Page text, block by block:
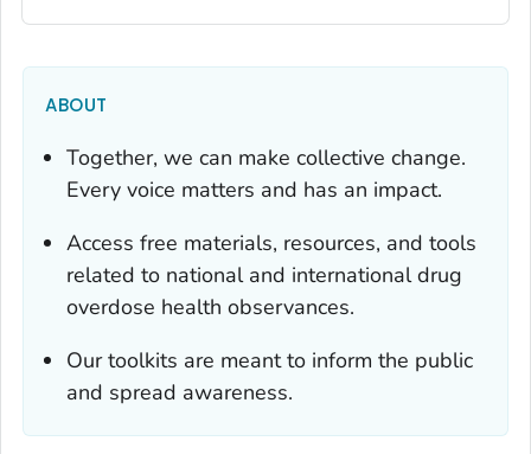
ABOUT
Together, we can make collective change.
Every voice matters and has an impact.
Access free materials, resources, and tools
related to national and international drug
overdose health observances.
Our toolkits are meant to inform the public
and spread awareness.